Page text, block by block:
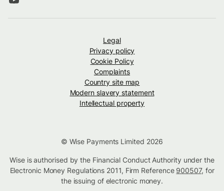
Legal
Privacy policy
Cookie Policy
Complaints
Country site map
Modern slavery statement
Intellectual property
© Wise Payments Limited 2026
Wise is authorised by the Financial Conduct Authority under the
Electronic Money Regulations 2011, Firm Reference 900507, for
the issuing of electronic money.